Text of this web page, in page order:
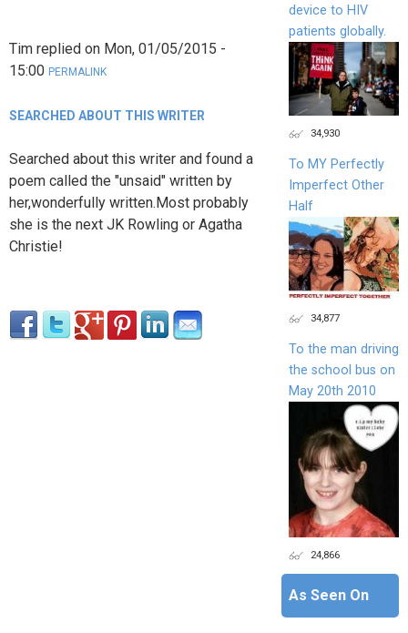
Tim replied on Mon, 01/05/2015 -
15:00 PERMALINK
SEARCHED ABOUT THIS WRITER
Searched about this writer and found a
poem called the "unsaid" written by
her,wonderfully written.Most probably
she is the next JK Rowling or Agatha
Christie!
device to HIV
patients globally.
34,930
To MY Perfectly
Imperfect Other
Half
34,877
To the man driving
the school bus on
May 20th 2010
24,866
As Seen On